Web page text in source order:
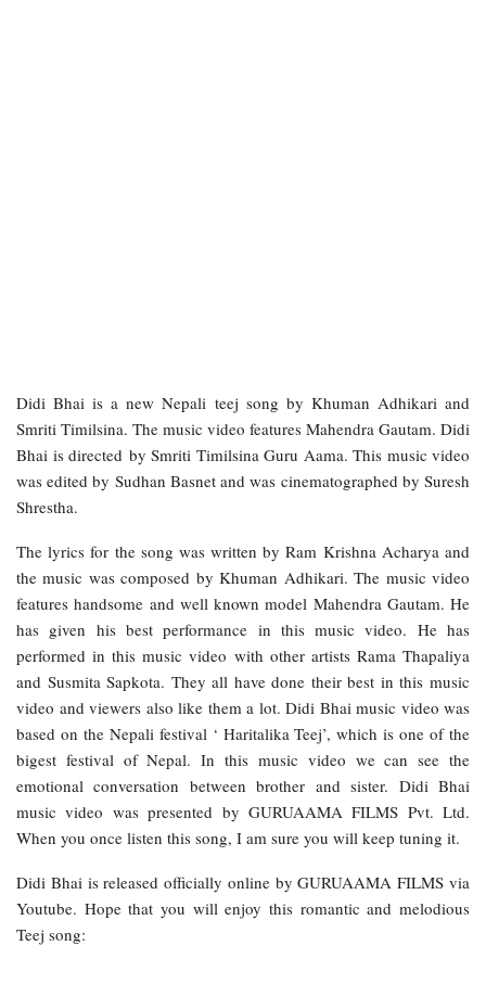
Didi Bhai is a new Nepali teej song by Khuman Adhikari and
Smriti Timilsina. The music video features Mahendra Gautam. Didi
Bhai is directed by Smriti Timilsina Guru Aama. This music video
was edited by Sudhan Basnet and was cinematographed by Suresh
Shrestha.
The lyrics for the song was written by Ram Krishna Acharya and
the music was composed by Khuman Adhikari. The music video
features handsome and well known model Mahendra Gautam. He
has given his best performance in this music video. He has
performed in this music video with other artists Rama Thapaliya
and Susmita Sapkota. They all have done their best in this music
video and viewers also like them a lot. Didi Bhai music video was
based on the Nepali festival ‘ Haritalika Teej’, which is one of the
bigest festival of Nepal. In this music video we can see the
emotional conversation between brother and sister. Didi Bhai
music video was presented by GURUAAMA FILMS Pvt. Ltd.
When you once listen this song, I am sure you will keep tuning it.
Didi Bhai is released officially online by GURUAAMA FILMS via
Youtube. Hope that you will enjoy this romantic and melodious
Teej song: